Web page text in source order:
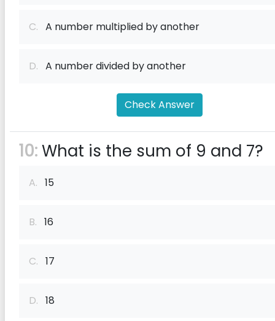
C. A number multiplied by another
D. A number divided by another
Check Answer
10:What is the sum of 9 and 7?
A. 15
B. 16
C. 17
D. 18